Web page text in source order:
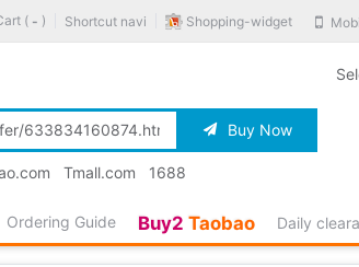
Shopping-widget
Shortcut navi
( - )
Buy Now
Tmall.com 1688
Ordering Guide Buy2 Taobao Daily